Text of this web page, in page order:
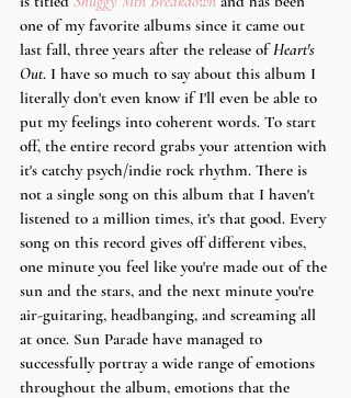
one of my favorite albums since it came out
last fall, three years after the release of Heart's
Out. I have so much to say about this album I
literally don't even know if I'll even be able to
put my feelings into coherent words. To start
off, the entire record grabs your attention with
it's catchy psych/indie rock rhythm. There is
not a single song on this album that I haven't
listened to a million times, it's that good. Every
song on this record gives off different vibes,
one minute you feel like you're made out of the
sun and the stars, and the next minute you're
air-guitaring, headbanging, and screaming all
at once. Sun Parade have managed to
successfully portray a wide range of emotions
throughout the album, emotions that the